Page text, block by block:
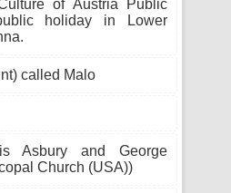
of Austria Public
holiday in Lower
called Malo
Asbury and George
Church (USA))